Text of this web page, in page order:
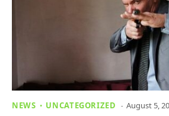
NEWS UNCATEGORIZED August 5,